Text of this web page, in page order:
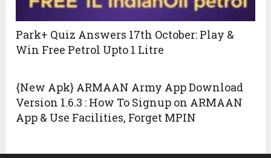
Park+ Quiz Answers 17th October: Play &
Win Free Petrol Upto 1 Litre
{New Apk} ARMAAN Army App Download
Version 1.6.3 : How To Signup on ARMAAN
App & Use Facilities, Forget MPIN